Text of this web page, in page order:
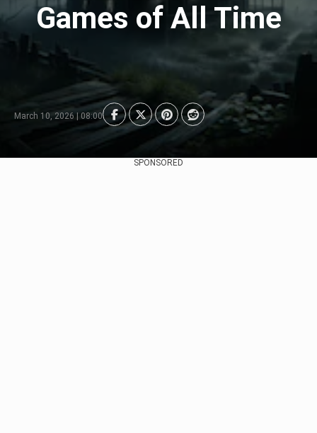
Games of All Time
March 10, 2026 | 08:00
SPONSORED